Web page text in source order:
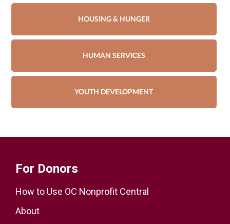
HOUSING & HUNGER
HUMAN SERVICES
YOUTH DEVELOPMENT
For Donors
How to Use OC Nonprofit Central
About